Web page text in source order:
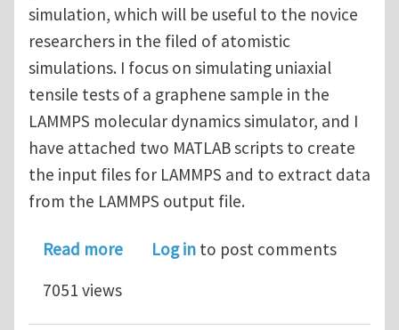
simulation, which will be useful to the novice
researchers in the filed of atomistic
simulations. I focus on simulating uniaxial
tensile tests of a graphene sample in the
LAMMPS molecular dynamics simulator, and I
have attached two MATLAB scripts to create
the input files for LAMMPS and to extract data
from the LAMMPS output file.
Read moreabout Performing Uniaxial Tensile
Log in to post comments
7051 views